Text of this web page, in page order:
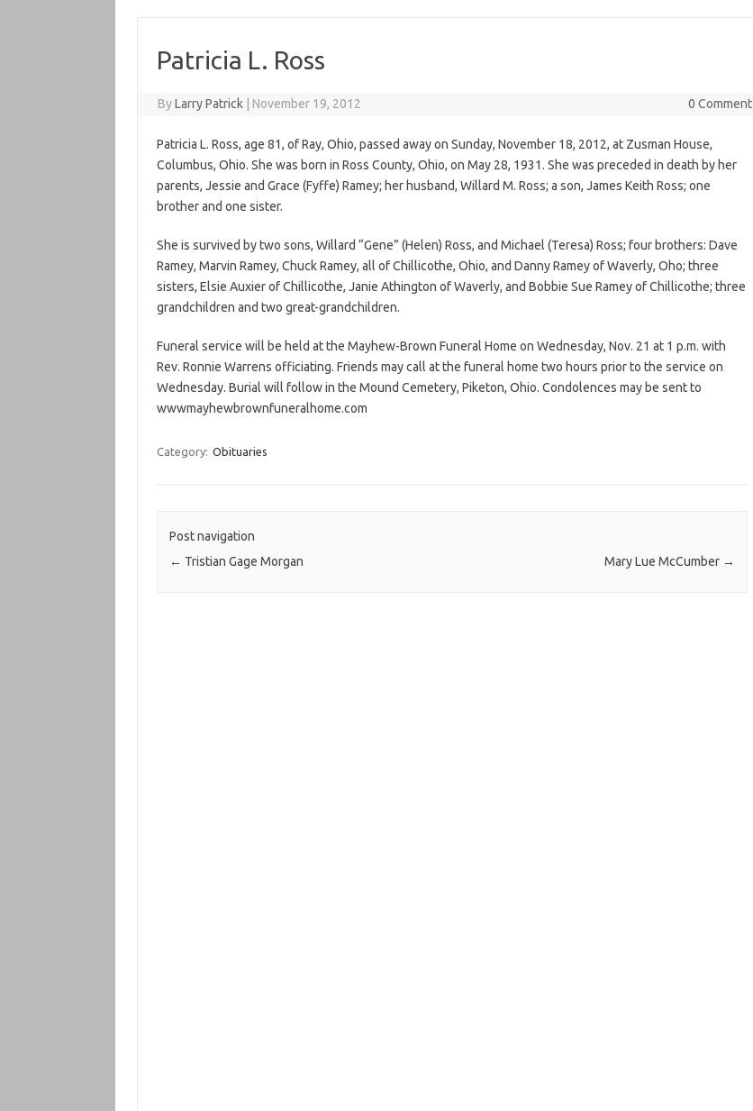
Patricia L. Ross
ByLarry Patrick November 19, 2012 0 Comment
Patricia L. Ross, age 81, of Ray, Ohio, passed away on Sunday, November 18, 2012, at Zusman House,
Columbus, Ohio. She was born in Ross County, Ohio, on May 28, 1931. She was preceded in death by her
parents, Jessie and Grace (Fyffe) Ramey; her husband, Willard M. Ross; a son, James Keith Ross; one
brother and one sister.
She is survived by two sons, Willard “Gene” (Helen) Ross, and Michael (Teresa) Ross; four brothers: Dave
Ramey, Marvin Ramey, Chuck Ramey, all of Chillicothe, Ohio, and Danny Ramey of Waverly, Oho; three
sisters, Elsie Auxier of Chillicothe, Janie Athington of Waverly, and Bobbie Sue Ramey of Chillicothe; three
grandchildren and two great-grandchildren.
Funeral service will be held at the Mayhew-Brown Funeral Home on Wednesday, Nov. 21 at 1 p.m. with
Rev. Ronnie Warrens officiating. Friends may call at the funeral home two hours prior to the service on
Wednesday. Burial will follow in the Mound Cemetery, Piketon, Ohio. Condolences may be sent to
wwwmayhewbrownfuneralhome.com
Category: Obituaries
Post navigation
← Tristian Gage Morgan Mary Lue McCumber →